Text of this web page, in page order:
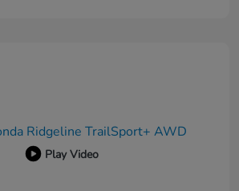
Play Video